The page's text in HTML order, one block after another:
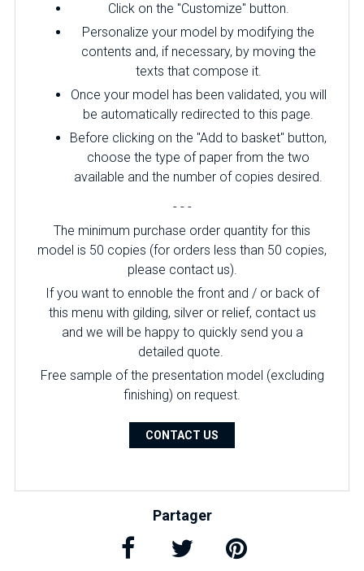
Click on the "Customize" button.
Personalize your model by modifying the
contents and, if necessary, by moving the
texts that compose it.
Once your model has been validated, you will
be automatically redirected to this page.
Before clicking on the "Add to basket" button,
choose the type of paper from the two
available and the number of copies desired.
- - -
The minimum purchase order quantity for this
model is 50 copies (for orders less than 50 copies,
please contact us).
If you want to ennoble the front and / or back of
this menu with gilding, silver or relief, contact us
and we will be happy to quickly send you a
detailed quote.
Free sample of the presentation model (excluding
finishing) on ​​request.
CONTACT US
Partager